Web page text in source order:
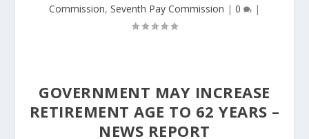
Commission, Seventh Pay Commission | 0 |
GOVERNMENT MAY INCREASE
RETIREMENT AGE TO 62 YEARS –
NEWS REPORT